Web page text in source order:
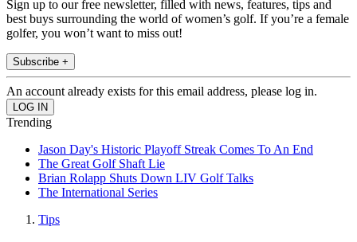
Sign up to our free newsletter, filled with news, features, tips and
best buys surrounding the world of women’s golf. If you’re a female
golfer, you won’t want to miss out!
Subscribe +
An account already exists for this email address, please log in.
Trending
Jason Day's Historic Playoff Streak Comes To An End
The Great Golf Shaft Lie
Brian Rolapp Shuts Down LIV Golf Talks
The International Series
Tips